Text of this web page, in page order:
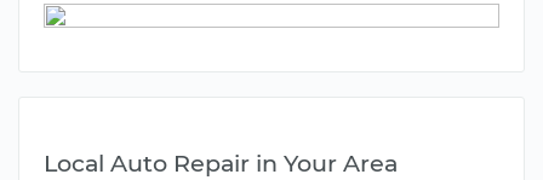
Local Auto Repair in Your Area